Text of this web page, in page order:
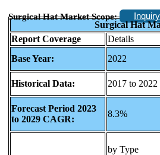
Surgical Hat Market Scope:
Surgical Hat
Report Coverage
Details
Base Year:
2022
Historical Data:
2017 to 2022
Forecast Period 2023
to 2029 CAGR:
8.3%
by Type